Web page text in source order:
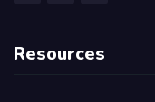
Resources